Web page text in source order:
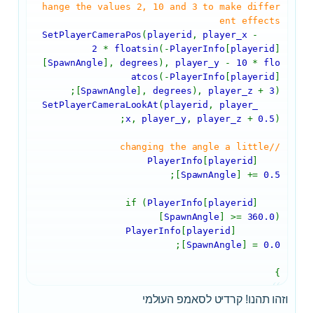
hange the values 2, 10 and 3 to make differ
ent effects
SetPlayerCameraPos ( playerid , player_x
-
2 * floatsin (- PlayerInfo playerid
SpawnAngle ], degrees ), player_y - 10 * flo
atcos (- PlayerInfo playerid
SpawnAngle ],degrees ), player_z+3 );
SetPlayerCameraLookAt ( playerid , player_
x , player_y, player_z +0.5 );
//changing the angle a little
PlayerInfo
playerid
SpawnAngle ] +=0.5
;
PlayerInfo playerid
SpawnAngle ] >= 360.0 )
PlayerInfo
playerid
SpawnAngle ] =0.0
;
}
וזהו תהנו! קרדיט לסאמפ העולמי